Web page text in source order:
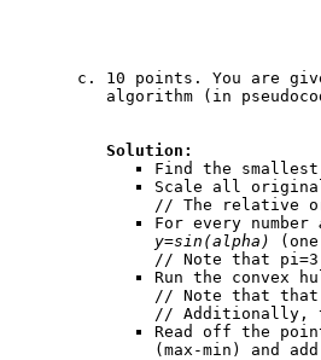
10 points. You are
algorithm (in
Solution:
Find the
Scale all
// The relative
For every number
y=sin(alpha)
// Note that
Run the convex
// Note that
// Additionally,
Read off the
(max-min) and